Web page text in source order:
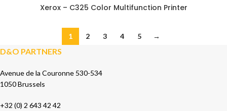
Xerox – C325 Color Multifunction Printer
1 2 3 4 5 →
D&O PARTNERS
Avenue de la Couronne 530-534
1050 Brussels
+32 (0) 2 643 42 42